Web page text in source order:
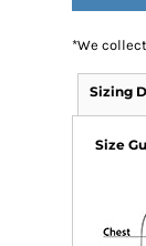
*We
Sizing
Size